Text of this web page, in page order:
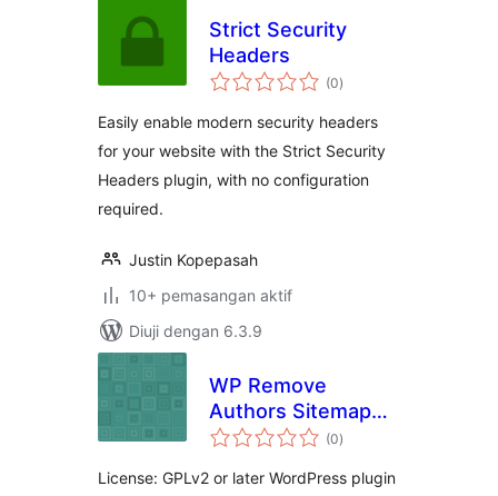
Strict Security
Headers
(0jumlah
taraf
)
Easily enable modern security headers
for your website with the Strict Security
Headers plugin, with no configuration
required.
Justin Kopepasah
10+ pemasangan aktif
Diuji dengan 6.3.9
WP Remove
Authors Sitemap
from Yoast SEO
(0jumlah
taraf
)
License: GPLv2 or later WordPress plugin